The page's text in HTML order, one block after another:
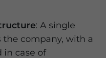
: A single
the company, with a
in case of